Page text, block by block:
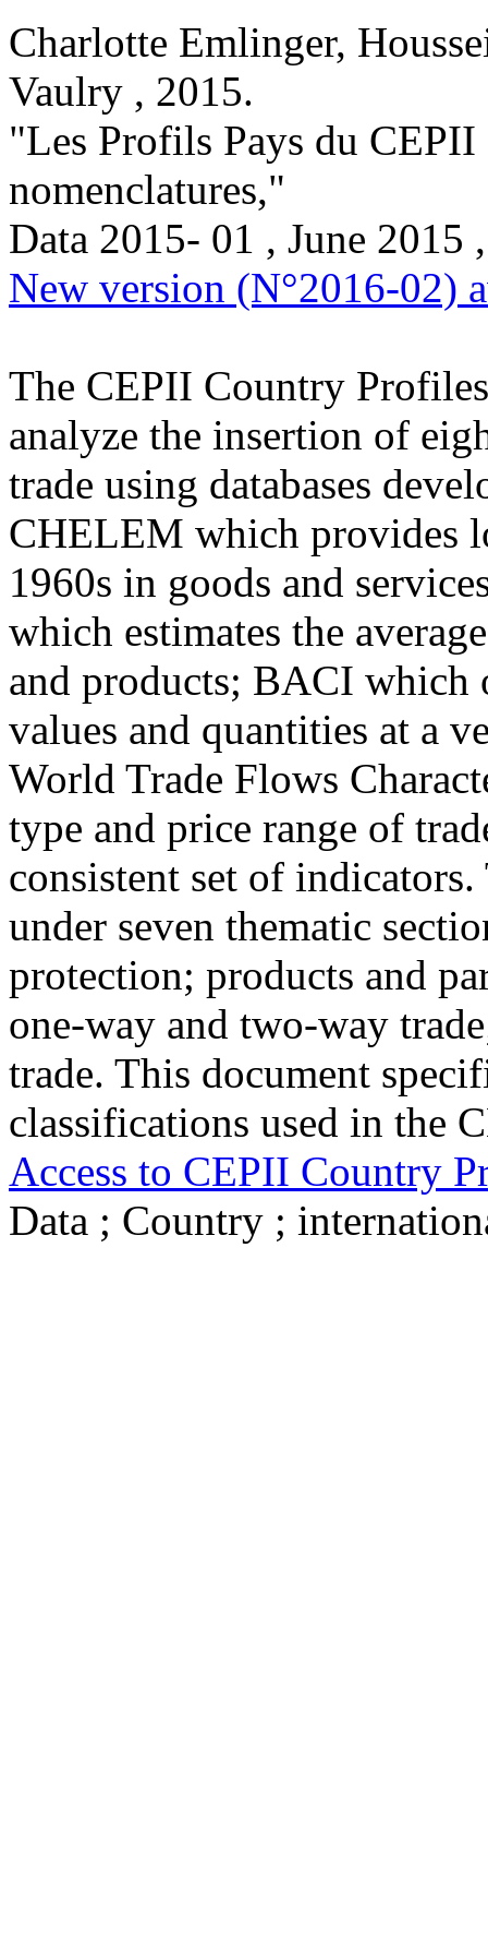
Charlotte Emlinger,
Vaulry , 2015.
"Les Profils Pays du CEPII
nomenclatures,"
Data 2015- 01 , June 2015
New version (N°2016-02)
The CEPII Country
analyze the insertion of
trade using databases
CHELEM which provides
1960s in goods and
which estimates the
and products; BACI which
values and quantities at a
World Trade Flows
type and price range of
consistent set of
under seven thematic
protection; products and
one-way and two-way
trade. This document
classifications used in the
Access to CEPII Country
Data ; Country ;